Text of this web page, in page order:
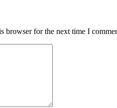
browser for the next time I